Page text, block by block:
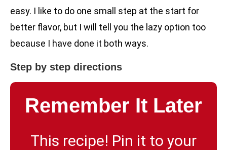
easy. I like to do one small step at the start for
better flavor, but I will tell you the lazy option too
because I have done it both ways.
Step by step directions
Remember It Later
This recipe! Pin it to your